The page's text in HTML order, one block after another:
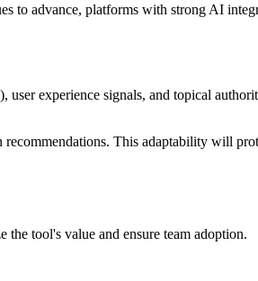
to advance, platforms with strong AI
experience signals, and topical
This adaptability will
the tool's value and ensure team adoption.